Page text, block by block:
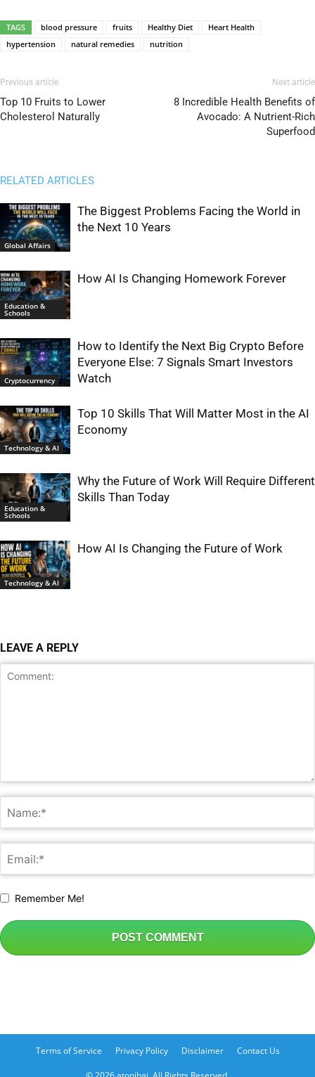
TAGS blood pressure fruits Healthy Diet
Heart Health
hypertension
natural remedies nutrition
Previous article
Top 10 Fruits to Lower
Cholesterol Naturally
Next article
8 Incredible Health Benefits of
Avocado: A Nutrient-Rich
Superfood
RELATED ARTICLES
Global Affairs
The Biggest Problems Facing the World in
the Next 10 Years
Education &
Schools
How AI Is Changing Homework Forever
Cryptocurrency
How to Identify the Next Big Crypto Before
Everyone Else: 7 Signals Smart Investors
Watch
Technology & AI
Top 10 Skills That Will Matter Most in the AI
Economy
Education &
Schools
Why the Future of Work Will Require Different
Skills Than Today
Technology & AI
How AI Is Changing the Future of Work
LEAVE A REPLY
Remember Me!
Terms of Service Privacy Policy Disclaimer Contact Us